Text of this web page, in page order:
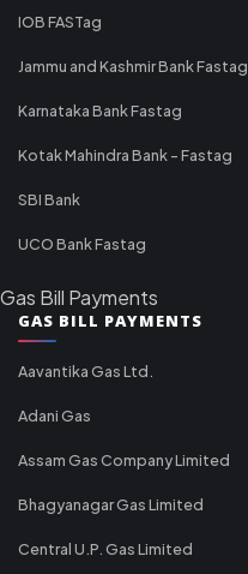
IOB FASTag
Jammu and Kashmir Bank Fastag
Karnataka Bank Fastag
Kotak Mahindra Bank - Fastag
SBI Bank
UCO Bank Fastag
Gas Bill Payments
GAS BILL PAYMENTS
Aavantika Gas Ltd.
Adani Gas
Assam Gas Company Limited
Bhagyanagar Gas Limited
Central U.P. Gas Limited